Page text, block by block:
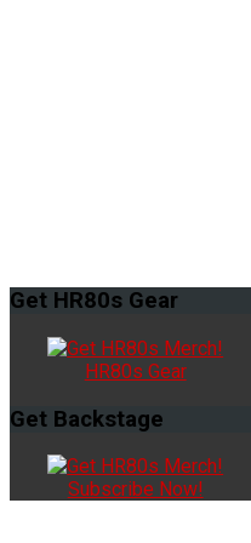
Get HR80s Gear
HR80s Gear
Get Backstage
Subscribe Now!